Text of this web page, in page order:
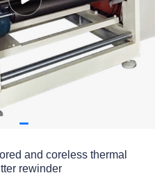
and coreless thermal
rewinder